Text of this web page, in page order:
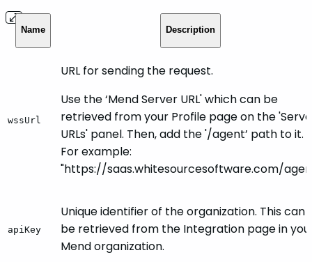
Name Description
wssUrl
URL for sending the request.
Use the ‘Mend Server URL' which can be
retrieved from your Profile page on the
URLs' panel. Then, add the '/agent’ path to it.
For example:
"https://saas.whitesourcesoftware.com/
apiKey
Unique identifier of the organization. This can
be retrieved from the Integration page in
Mend organization.